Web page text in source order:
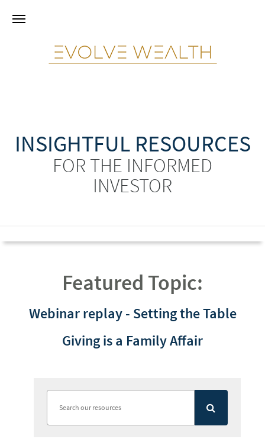
INSIGHTFUL RESOURCES
FOR THE INFORMED
INVESTOR
Featured Topic:
Webinar replay - Setting the Table
Giving is a Family Affair